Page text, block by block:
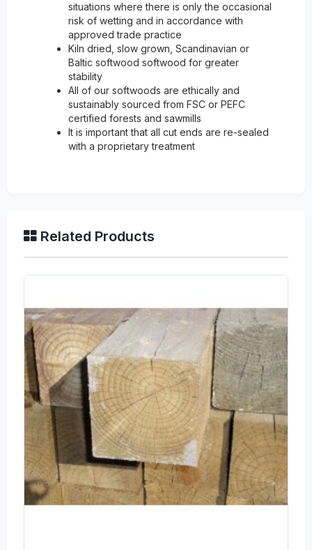
situations where there is only the occasional
risk of wetting and in accordance with
approved trade practice
Kiln dried, slow grown, Scandinavian or
Baltic softwood softwood for greater
stability
All of our softwoods are ethically and
sustainably sourced from FSC or PEFC
certified forests and sawmills
It is important that all cut ends are re-sealed
with a proprietary treatment
Related Products